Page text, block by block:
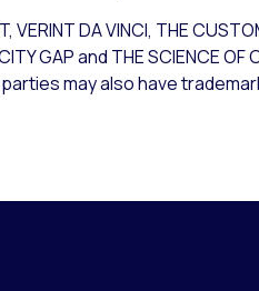
VERINT DA VINCI, THE
GAP and THE SCIENCE
may also have